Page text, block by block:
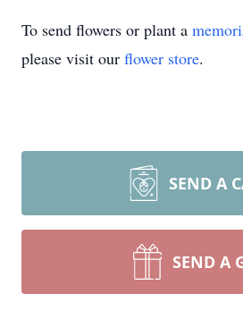
To send flowers or plant a
please visit our flower store.
SEND A
SEND A